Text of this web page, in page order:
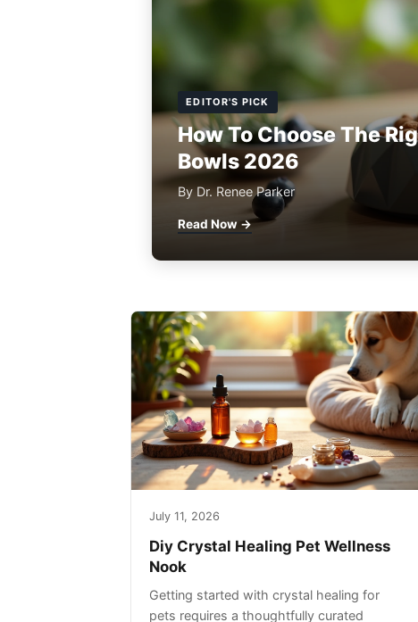
EDITOR'S PICK
How To Choose The
Bowls 2026
By Dr. Renee Parker
Read Now →
July 11, 2026
Diy Crystal Healing Pet Wellness
Nook
Getting started with crystal healing for
pets requires a thoughtfully curated